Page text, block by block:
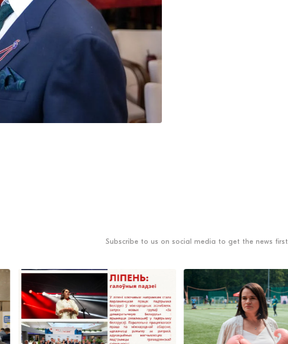
Subscribe to us on social media to get the news first